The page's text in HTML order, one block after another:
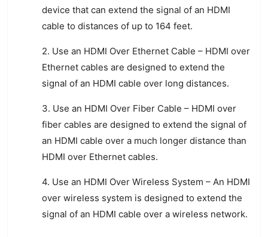
device that can extend the signal of an HDMI
cable to distances of up to 164 feet.
2. Use an HDMI Over Ethernet Cable – HDMI over
Ethernet cables are designed to extend the
signal of an HDMI cable over long distances.
3. Use an HDMI Over Fiber Cable – HDMI over
fiber cables are designed to extend the signal of
an HDMI cable over a much longer distance than
HDMI over Ethernet cables.
4. Use an HDMI Over Wireless System – An HDMI
over wireless system is designed to extend the
signal of an HDMI cable over a wireless network.